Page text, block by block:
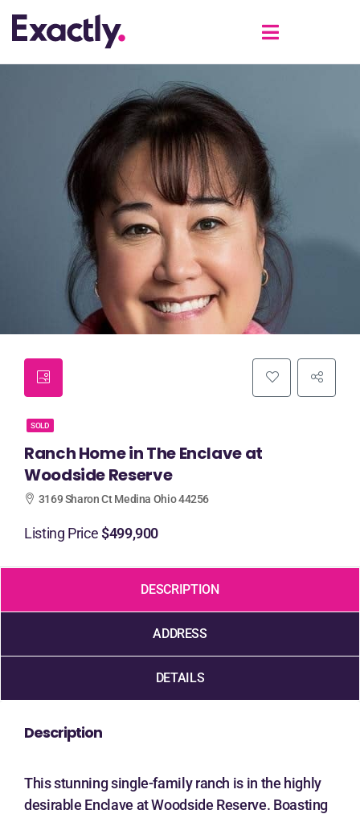
SOLD
Ranch Home in The Enclave at
Woodside Reserve
3169 Sharon Ct Medina Ohio 44256
Listing Price$499,900
DESCRIPTION
ADDRESS
DETAILS
Description
This stunning single-family ranch is in the highly
desirable Enclave at Woodside Reserve. Boasting